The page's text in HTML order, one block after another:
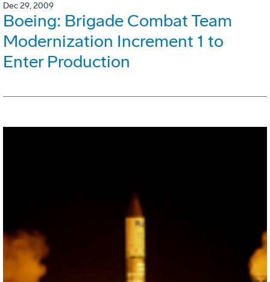
Dec 29, 2009
Boeing: Brigade Combat Team
Modernization Increment 1 to
Enter Production